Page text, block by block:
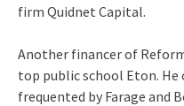
firm Quidnet Capital.
Another financer of
top public school Eton. He
frequented by Farage and